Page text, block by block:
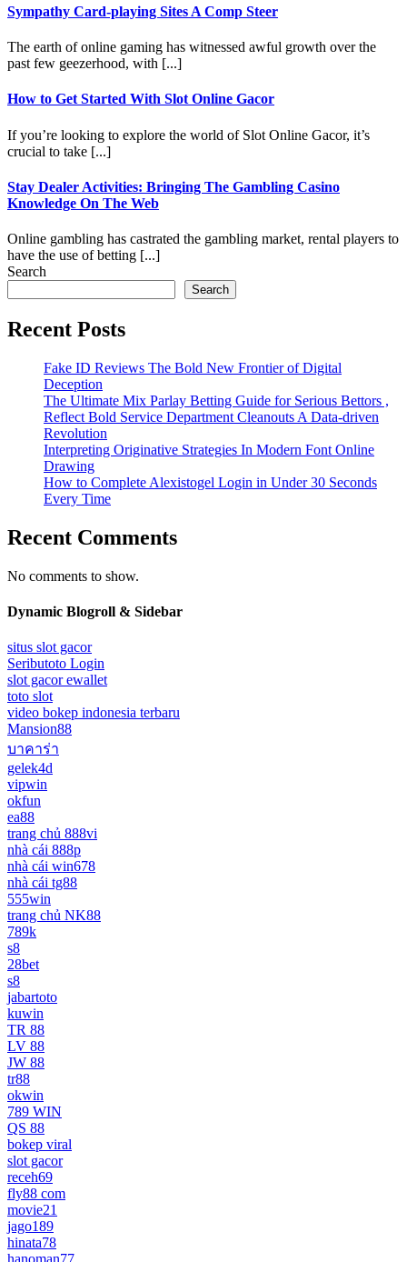
Sympathy Card-playing Sites A Comp Steer
The earth of online gaming has witnessed awful growth over the
past few geezerhood, with [...]
How to Get Started With Slot Online Gacor
If you’re looking to explore the world of Slot Online Gacor, it’s
crucial to take [...]
Stay Dealer Activities: Bringing The Gambling Casino
Knowledge On The Web
Online gambling has castrated the gambling market, rental players to
have the use of betting [...]
Search
Search
Recent Posts
Fake ID Reviews The Bold New Frontier of Digital
Deception
The Ultimate Mix Parlay Betting Guide for Serious Bettors ,
Reflect Bold Service Department Cleanouts A Data-driven
Revolution
Interpreting Originative Strategies In Modern Font Online
Drawing
How to Complete Alexistogel Login in Under 30 Seconds
Every Time
Recent Comments
No comments to show.
Dynamic Blogroll & Sidebar
situs slot gacor
Seributoto Login
slot gacor ewallet
toto slot
video bokep indonesia terbaru
Mansion88
บาคาร่า
gelek4d
vipwin
okfun
ea88
trang chủ 888vi
nhà cái 888p
nhà cái win678
nhà cái tg88
555win
trang chủ NK88
789k
s8
28bet
s8
jabartoto
kuwin
TR 88
LV 88
JW 88
tr88
okwin
789 WIN
QS 88
bokep viral
slot gacor
receh69
fly88 com
movie21
jago189
hinata78